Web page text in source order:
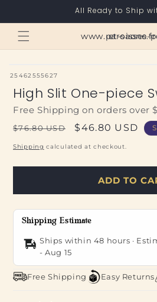
All Ready to Ship
www.paroisses-pentes-et-saone.fr
SKU:
25462555627
High Slit One-piece
Free Shipping on orders over
Regular
price
$76.80 USD
Sale
price
$46.80 USD
Shipping calculated at checkout.
ADD TO
Shipping Estimate
Ships within 48 hours ·
-Aug 15
Free Shipping Easy Returns